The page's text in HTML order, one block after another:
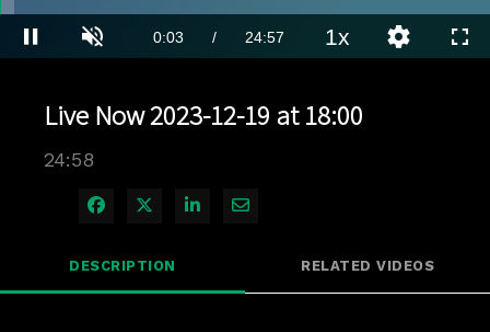
Unmute Current
0:04 / Duration
24:57
Loaded:
2.80%
1xPlaybackQuality
Live Now 2023-12-19 at 18:00
24:58
Share on Facebook
Share on X
Share on LinkedIn
Share via Email
DESCRIPTION RELATED VIDEOS